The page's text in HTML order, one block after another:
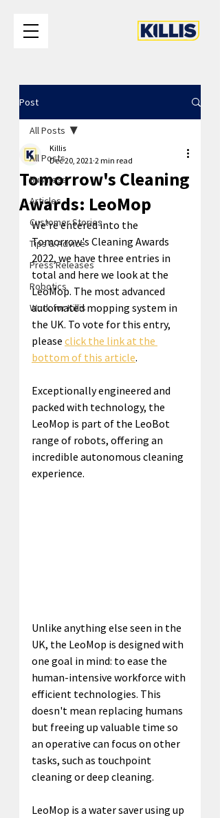
Post
All Posts
Business
Articles
Customer Stories
Tips & Advice
Press Releases
Robotics
Work for Killis
All Posts
Tomorrow's Cleaning
Awards: LeoMop
Killis
Dec 20, 2021 2 min read
We're entered into the
Tomorrow's Cleaning Awards
2022, we have three entries in
total and here we look at the
LeoMop. The most advanced
automated mopping system in
the UK. To vote for this entry,
please click the link at the
bottom of this article.
Exceptionally engineered and
packed with technology, the
LeoMop is part of the LeoBot
range of robots, offering an
incredible autonomous cleaning
experience.
Unlike anything else seen in the
UK, the LeoMop is designed with
one goal in mind: to ease the
human-intensive workforce with
efficient technologies. This
doesn't mean replacing humans
but freeing up valuable time so
an operative can focus on other
tasks, such as touchpoint
cleaning or deep cleaning.
LeoMop is a water saver using up